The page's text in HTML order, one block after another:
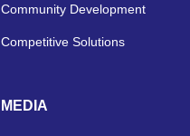
Community Development
Competitive Solutions
MEDIA